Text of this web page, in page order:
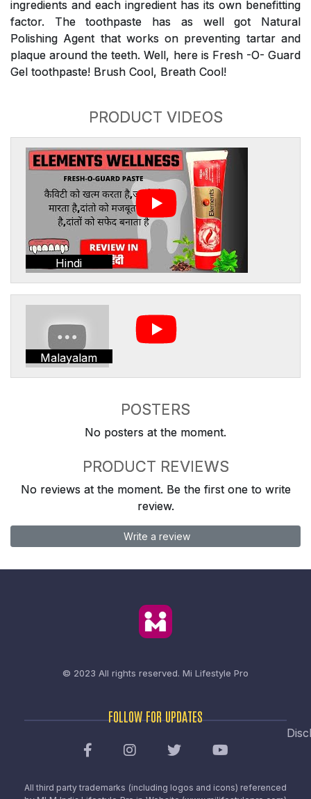
ingredients and each ingredient has its own benefitting
factor. The toothpaste has as well got Natural
Polishing Agent that works on preventing tartar and
plaque around the teeth. Well, here is Fresh -O- Guard
Gel toothpaste! Brush Cool, Breath Cool!
PRODUCT VIDEOS
Hindi
Malayalam
POSTERS
No posters at the moment.
PRODUCT REVIEWS
No reviews at the moment. Be the first one to write
review.
Write a review
© 2023 All rights reserved. Mi Lifestyle Pro
FOLLOW FOR UPDATES
All third party trademarks (including logos and icons) referenced